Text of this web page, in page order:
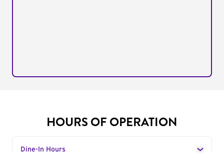
HOURS OF OPERATION
Dine-In Hours